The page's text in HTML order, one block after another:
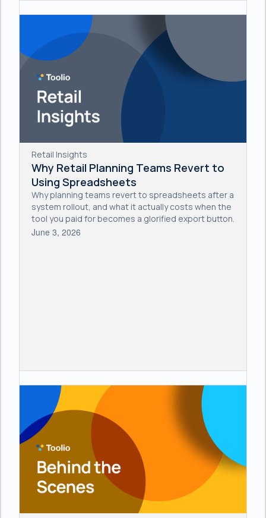
Retail Insights
Why Retail Planning Teams Revert to
Using Spreadsheets
Why planning teams revert to spreadsheets after a
system rollout, and what it actually costs when the
tool you paid for becomes a glorified export button.
June 3, 2026